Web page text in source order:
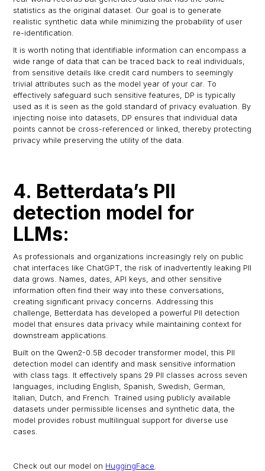
statistics as the original dataset. Our goal is to generate
realistic synthetic data while minimizing the probability of user
re-identification.
It is worth noting that identifiable information can encompass a
wide range of data that can be traced back to real individuals,
from sensitive details like credit card numbers to seemingly
trivial attributes such as the model year of your car. To
effectively safeguard such sensitive features, DP is typically
used as it is seen as the gold standard of privacy evaluation. By
injecting noise into datasets, DP ensures that individual data
points cannot be cross-referenced or linked, thereby protecting
privacy while preserving the utility of the data.
4. Betterdata’s PII
detection model for
LLMs:
As professionals and organizations increasingly rely on public
chat interfaces like ChatGPT, the risk of inadvertently leaking PII
data grows. Names, dates, API keys, and other sensitive
information often find their way into these conversations,
creating significant privacy concerns. Addressing this
challenge, Betterdata has developed a powerful PII detection
model that ensures data privacy while maintaining context for
downstream applications.
Built on the Qwen2-0.5B decoder transformer model, this PII
detection model can identify and mask sensitive information
with class tags. It effectively spans 29 PII classes across seven
languages, including English, Spanish, Swedish, German,
Italian, Dutch, and French. Trained using publicly available
datasets under permissible licenses and synthetic data, the
model provides robust multilingual support for diverse use
cases.
Check out our model on HuggingFace